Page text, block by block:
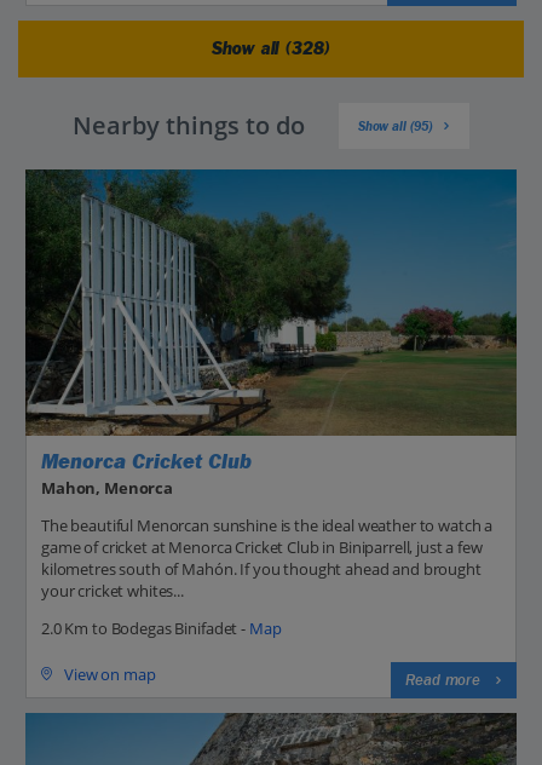
Show all (328)
Nearby things to do Show all (95)
Menorca Cricket Club
Mahon, Menorca
The beautiful Menorcan sunshine is the ideal weather to watch a
game of cricket at Menorca Cricket Club in Biniparrell, just a few
kilometres south of Mahón. If you thought ahead and brought
your cricket whites...
2.0 Km to Bodegas Binifadet - Map
View on map Read more